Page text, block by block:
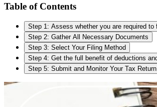
Table of Contents
Step 1: Assess whether you are required to
Step 2: Gather All Necessary Documents
Step 3: Select Your Filing Method
Step 4: Get the full benefit of deductions
Step 5: Submit and Monitor Your Tax Return